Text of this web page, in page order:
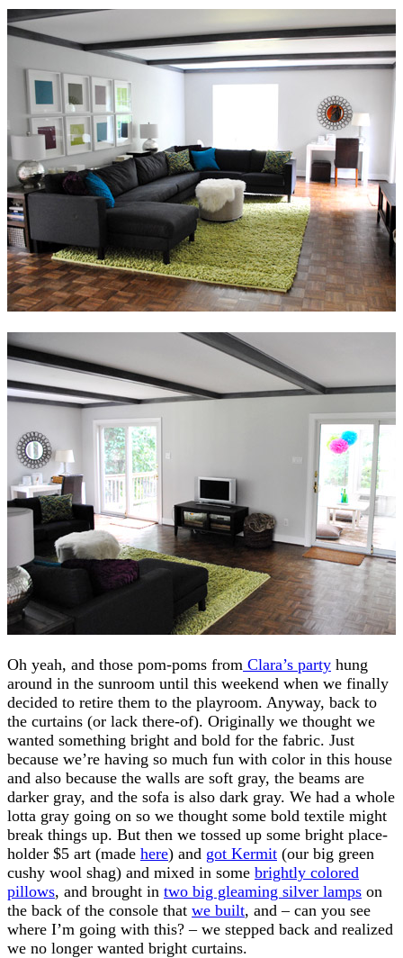
Oh yeah, and those pom-poms from Clara’s party hung
around in the sunroom until this weekend when we finally
decided to retire them to the playroom. Anyway, back to
the curtains (or lack there-of). Originally we thought we
wanted something bright and bold for the fabric. Just
because we’re having so much fun with color in this house
and also because the walls are soft gray, the beams are
darker gray, and the sofa is also dark gray. We had a whole
lotta gray going on so we thought some bold textile might
break things up. But then we tossed up some bright place-
holder $5 art (made here) and got Kermit (our big green
cushy wool shag) and mixed in some brightly colored
pillows, and brought in two big gleaming silver lamps on
the back of the console that we built, and – can you see
where I’m going with this? – we stepped back and realized
we no longer wanted bright curtains.